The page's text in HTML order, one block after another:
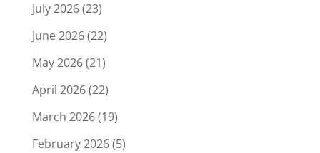
July 2026(23)
June 2026(22)
May 2026(21)
April 2026(22)
March 2026(19)
February 2026(5)